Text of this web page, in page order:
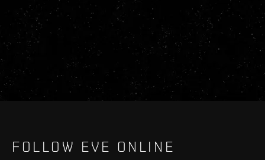
FOLLOW EVE ONLINE